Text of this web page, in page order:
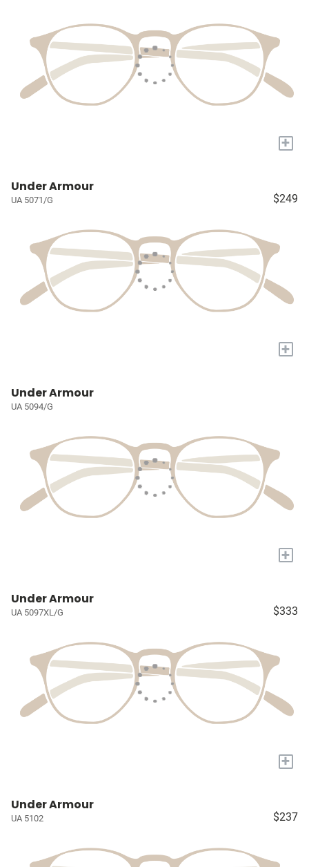
+
Under Armour
UA 5071/G $249
+
Under Armour
UA 5094/G
+
Under Armour
UA 5097XL/G $333
+
Under Armour
UA 5102 $237